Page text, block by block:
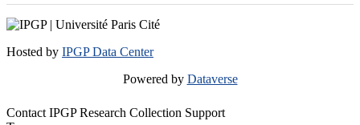
Hosted by IPGP Data Center
Powered by Dataverse
Contact IPGP Research Collection Support